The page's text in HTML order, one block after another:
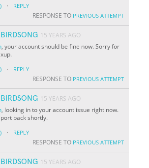
· REPLY
RESPONSE TO PREVIOUS ATTEMPT
15 YEARS AGO
, your account should be fine now. Sorry for
· REPLY
RESPONSE TO PREVIOUS ATTEMPT
15 YEARS AGO
, looking in to your account issue right now.
back shortly.
· REPLY
RESPONSE TO PREVIOUS ATTEMPT
15 YEARS AGO